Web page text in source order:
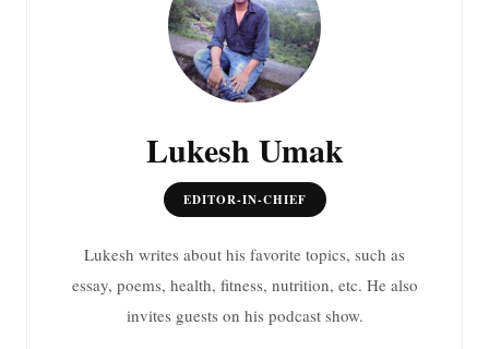
Lukesh Umak
EDITOR-IN-CHIEF
Lukesh writes about his favorite topics, such as
essay, poems, health, fitness, nutrition, etc. He also
invites guests on his podcast show.